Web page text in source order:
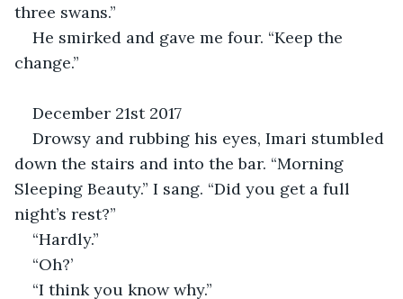
three swans.”
He smirked and gave me four. “Keep the
change.”
December 21st 2017
Drowsy and rubbing his eyes, Imari stumbled
down the stairs and into the bar. “Morning
Sleeping Beauty.” I sang. “Did you get a full
night’s rest?”
“Hardly.”
“Oh?’
“I think you know why.”